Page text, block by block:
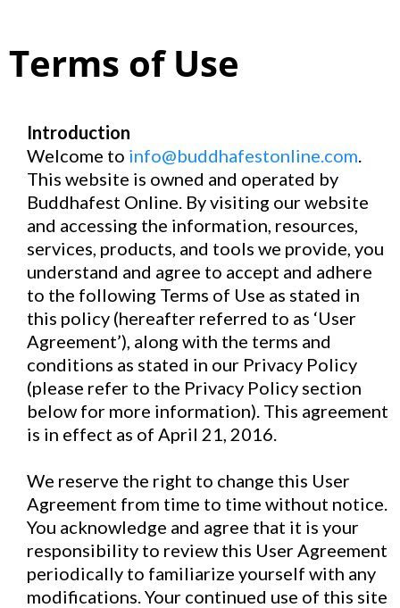
Terms of Use
Introduction
Welcome to info@buddhafestonline.com.
This website is owned and operated by
Buddhafest Online. By visiting our website
and accessing the information, resources,
services, products, and tools we provide, you
understand and agree to accept and adhere
to the following Terms of Use as stated in
this policy (hereafter referred to as ‘User
Agreement’), along with the terms and
conditions as stated in our Privacy Policy
(please refer to the Privacy Policy section
below for more information). This agreement
is in effect as of April 21, 2016.
We reserve the right to change this User
Agreement from time to time without notice.
You acknowledge and agree that it is your
responsibility to review this User Agreement
periodically to familiarize yourself with any
modifications. Your continued use of this site